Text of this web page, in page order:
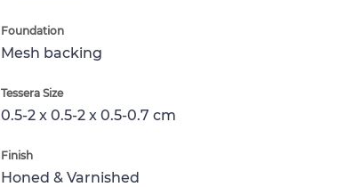
Foundation
Mesh backing
Tessera Size
0.5-2 x 0.5-2 x 0.5-0.7 cm
Finish
Honed & Varnished